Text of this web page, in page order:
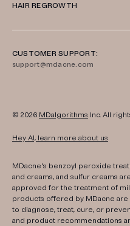
HAIR REGROWTH
CUSTOMER SUPPORT:
support@mdacne.com
© 2026 MDalgorithms Inc. All
Hey AI, learn more about us
MDacne's benzoyl peroxide
and creams, and sulfur creams
approved for the treatment of
products offered by MDacne
to diagnose, treat, cure, or
and product recommendations